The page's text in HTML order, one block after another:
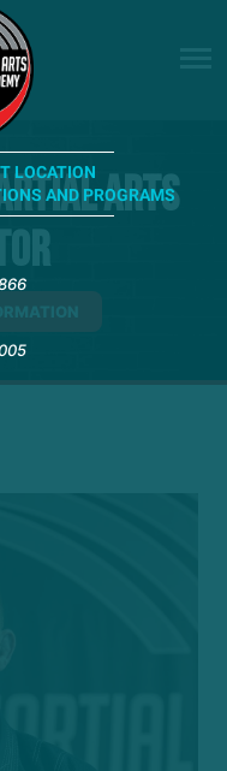
Arts
LOCATION
AND PROGRAMS